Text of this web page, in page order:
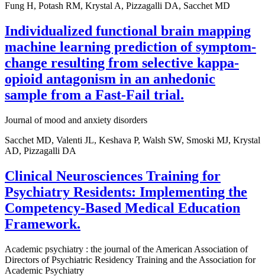
Fung H, Potash RM, Krystal A, Pizzagalli DA, Sacchet MD
Individualized functional brain mapping
machine learning prediction of symptom-
change resulting from selective kappa-
opioid antagonism in an anhedonic
sample from a Fast-Fail trial.
Journal of mood and anxiety disorders
Sacchet MD, Valenti JL, Keshava P, Walsh SW, Smoski MJ, Krystal
AD, Pizzagalli DA
Clinical Neurosciences Training for
Psychiatry Residents: Implementing the
Competency-Based Medical Education
Framework.
Academic psychiatry : the journal of the American Association of
Directors of Psychiatric Residency Training and the Association for
Academic Psychiatry